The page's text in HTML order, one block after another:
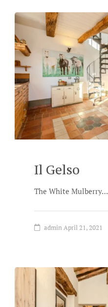
Il Gelso
The White Mulberry…
admin April 21, 2021